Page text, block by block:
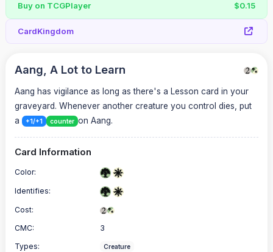
Buy on TCGPlayer $0.15
CardKingdom
Aang, A Lot to Learn
Aang has vigilance as long as there's a Lesson card in your
graveyard. Whenever another creature you control dies, put
a
+1/+1 counter on Aang.
Card Information
Color:
Identifies:
Cost:
CMC:
3
Types:
Creature